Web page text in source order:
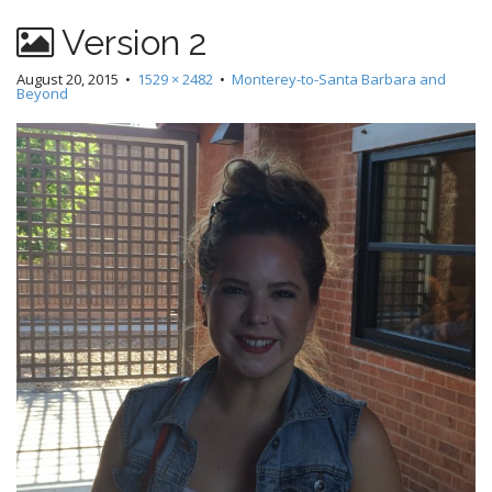
Version 2
August 20, 2015 • 1529 × 2482 • Monterey-to-Santa Barbara and
Beyond